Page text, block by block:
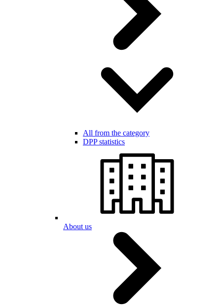
All from the category
DPP statistics
About us